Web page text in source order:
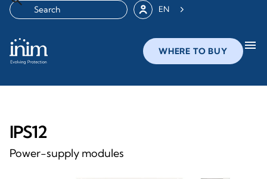
EN
WHERE TO BUY menu
IPS12
Power-supply modules